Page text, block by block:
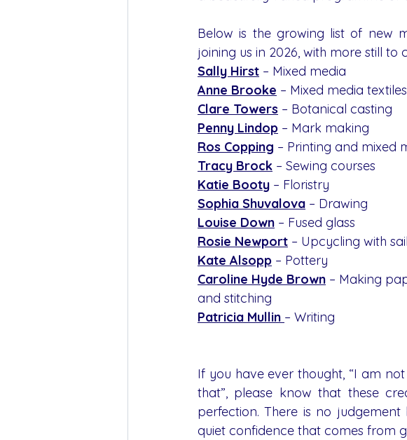
Below is the growing list of new
joining us in 2026, with more still to
Sally Hirst – Mixed media
Anne Brooke – Mixed media textiles
Clare Towers – Botanical casting
Penny Lindop – Mark making
Ros Copping – Printing and mixed
Tracy Brock – Sewing courses
Katie Booty – Floristry
Sophia Shuvalova – Drawing
Louise Down – Fused glass
Rosie Newport – Upcycling with
Kate Alsopp – Pottery
Caroline Hyde Brown – Making
and stitching
Patricia Mullin – Writing
If you have ever thought, “I am
that”, please know that these
perfection. There is no
quiet confidence that comes from